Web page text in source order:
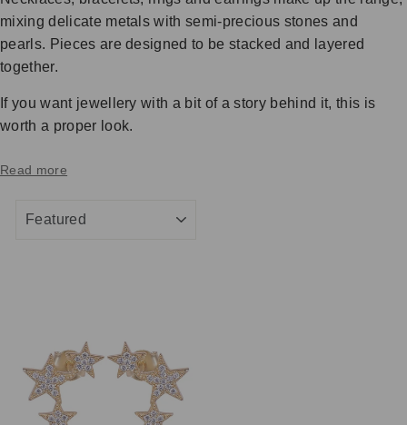
mixing delicate metals with semi-precious stones and
pearls. Pieces are designed to be stacked and layered
together.
If you want jewellery with a bit of a story behind it, this is
worth a proper look.
Read more